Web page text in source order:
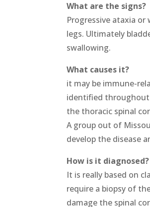
What are the signs?
Progressive ataxia
legs. Ultimately
swallowing.
What causes it?
it may be immune-
identified throughout
the thoracic spinal
A group out of
develop the disease
How is it diagnosed?
It is really based on
require a biopsy of
damage the spinal